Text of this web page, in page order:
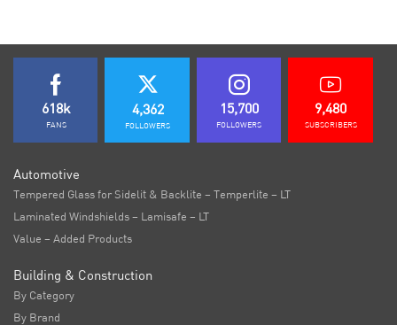
618k
FANS
4,362
FOLLOWERS
15,700
FOLLOWERS
9,480
SUBSCRIBERS
Automotive
Tempered Glass for Sidelit & Backlite – Temperlite – LT
Laminated Windshields – Lamisafe – LT
Value – Added Products
Building & Construction
By Category
By Brand